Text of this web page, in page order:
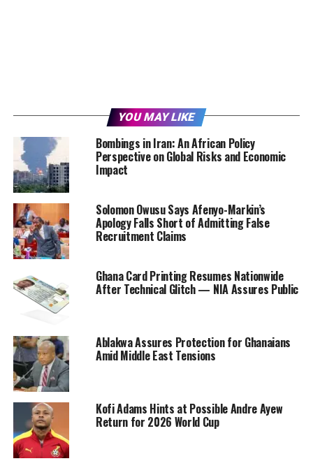
YOU MAY LIKE
Bombings in Iran: An African Policy
Perspective on Global Risks and Economic
Impact
Solomon Owusu Says Afenyo-Markin’s
Apology Falls Short of Admitting False
Recruitment Claims
Ghana Card Printing Resumes Nationwide
After Technical Glitch — NIA Assures Public
Ablakwa Assures Protection for Ghanaians
Amid Middle East Tensions
Kofi Adams Hints at Possible Andre Ayew
Return for 2026 World Cup